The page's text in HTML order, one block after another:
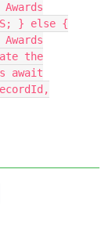
} else {
the
await